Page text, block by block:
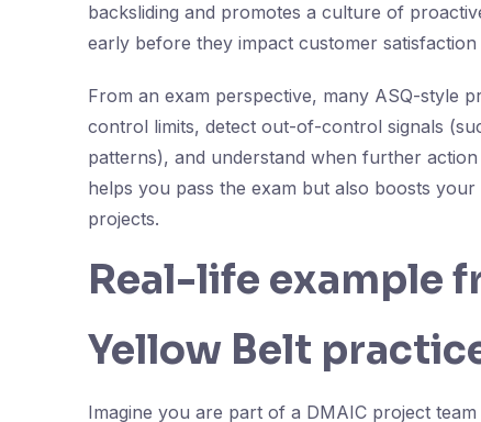
backsliding and promotes a culture of
early before they impact customer
From an exam perspective, many ASQ-style
control limits, detect out-of-control signals
patterns), and understand when further
helps you pass the exam but also boosts
projects.
Real-life example
Yellow Belt
Imagine you are part of a DMAIC project